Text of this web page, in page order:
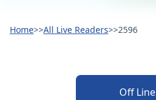
Home>>All Live Readers>>2596
Off Line